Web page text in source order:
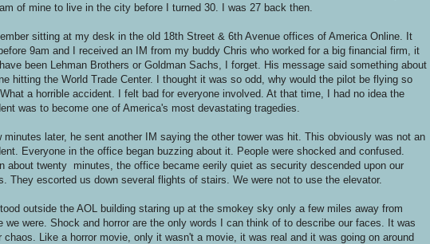
of mine to live in the city before I turned 30. I was 27 back then.
sitting at my desk in the old 18th Street & 6th Avenue offices of America Online. It
9am and I received an IM from my buddy Chris who worked for a big financial firm, it
been Lehman Brothers or Goldman Sachs, I forget. His message said something about
hitting the World Trade Center. I thought it was so odd, why would the pilot be flying so
a horrible accident. I felt bad for everyone involved. At that time, I had no idea the
was to become one of America's most devastating tragedies.
minutes later, he sent another IM saying the other tower was hit. This obviously was not an
Everyone in the office began buzzing about it. People were shocked and confused.
about twenty minutes, the office became eerily quiet as security descended upon our
They escorted us down several flights of stairs. We were not to use the elevator.
outside the AOL building staring up at the smokey sky only a few miles away from
we were. Shock and horror are the only words I can think of to describe our faces. It was
chaos. Like a horror movie, only it wasn't a movie, it was real and it was going on around